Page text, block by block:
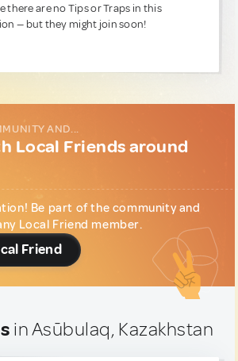
there are no Tips or Traps in this
— but they might join soon!
AND...
Local Friends around
Be part of the community and
Local Friend member.
Friend
in Asūbulaq, Kazakhstan